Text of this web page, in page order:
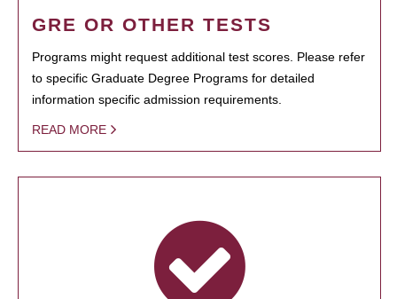
GRE OR OTHER TESTS
Programs might request additional test scores. Please refer
to specific Graduate Degree Programs for detailed
information specific admission requirements.
READ MORE